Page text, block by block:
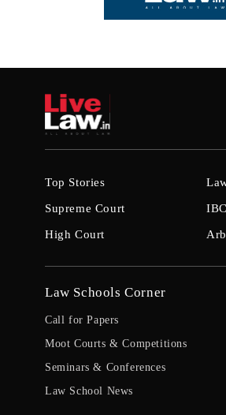
Top Stories
Supreme Court
High Court
Law Schools Corner
Call for Papers
Moot Courts & Competitions
Seminars & Conferences
Law School News